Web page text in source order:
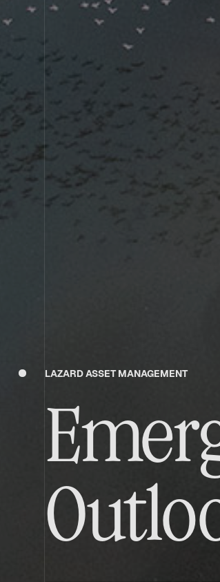
LAZARD ASSET MANAGEMENT